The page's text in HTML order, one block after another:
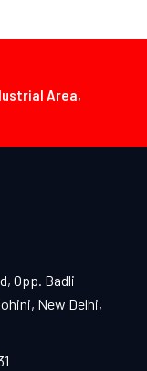
Area,
Opp. Badli
New Delhi,